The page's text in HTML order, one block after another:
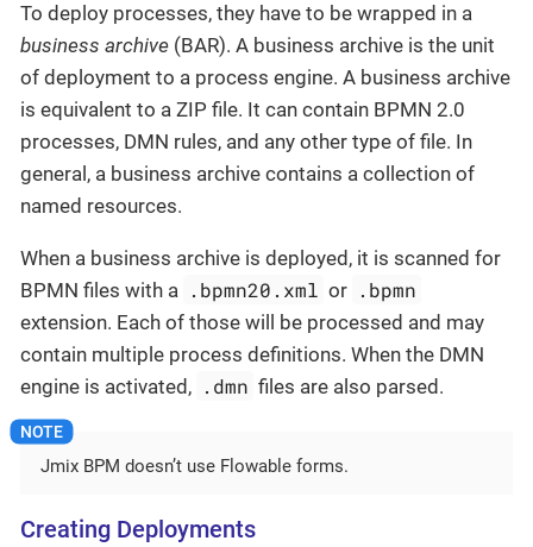
To deploy processes, they have to be wrapped in a
business archive (BAR). A business archive is the unit
of deployment to a process engine. A business archive
is equivalent to a ZIP file. It can contain BPMN 2.0
processes, DMN rules, and any other type of file. In
general, a business archive contains a collection of
named resources.
When a business archive is deployed, it is scanned for
BPMN files with a .bpmn20.xml or .bpmn
extension. Each of those will be processed and may
contain multiple process definitions. When the DMN
engine is activated, .dmn files are also parsed.
Jmix BPM doesn’t use Flowable forms.
Creating Deployments